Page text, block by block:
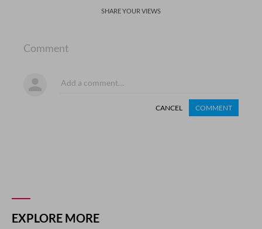
SHARE YOUR VIEWS
Comment
CANCEL COMMENT
EXPLORE MORE